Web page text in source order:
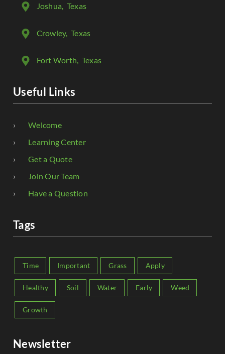
Joshua , Texas
Crowley, Texas
Fort Worth , Texas
Useful Links
Welcome
Learning Center
Get a Quote
Join Our Team
Have a Question
Tags
Time Important Grass Apply
Healthy Soil Water Early Weed
Growth
Newsletter